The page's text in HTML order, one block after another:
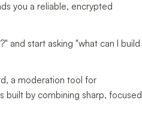
you a reliable, encrypted
and start asking "what can I build
a moderation tool for
built by combining sharp, focused